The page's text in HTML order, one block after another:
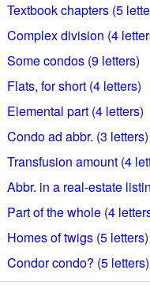
Textbook chapters (5
Complex division (4
Some condos (9 letters)
Flats, for short (4 letters)
Elemental part (4 letters)
Condo ad abbr. (3 letters)
Transfusion amount (4
Abbr. in a real-estate
Part of the whole (4
Homes of twigs (5 letters)
Condor condo? (5 letters)